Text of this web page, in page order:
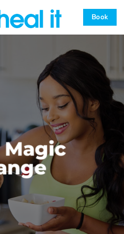
Book
Magic